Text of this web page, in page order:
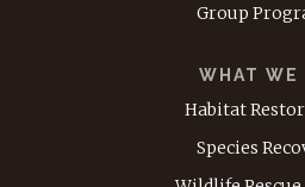
Group
WHAT WE
Habitat
Species